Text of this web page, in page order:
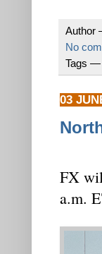
Author
No
Tags —
03
FX
a.m.